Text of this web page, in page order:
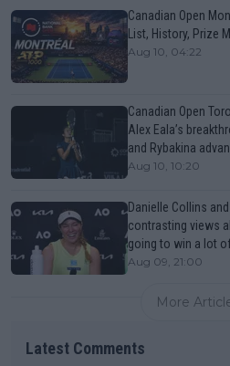
Canadian Open
List, History, Prize
Aug 10, 04:22
Canadian Open
Alex Eala’s
and Rybakina
Aug 10, 10:20
Danielle Collins
contrasting views
going to win a lot
Aug 09, 21:00
More
Latest Comments